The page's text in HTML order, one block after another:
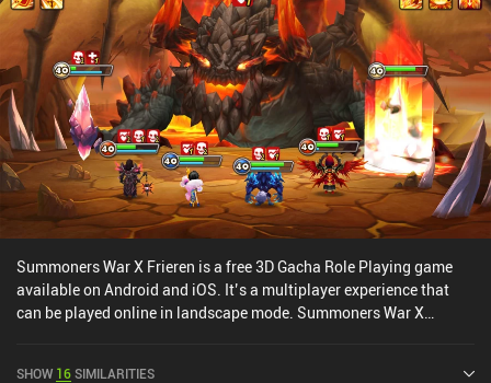
Summoners War X Frieren is a free 3D Gacha Role Playing game
available on Android and iOS. It’s a multiplayer experience that
can be played online in landscape mode. Summoners War X
SHOW 16SIMILARITIES